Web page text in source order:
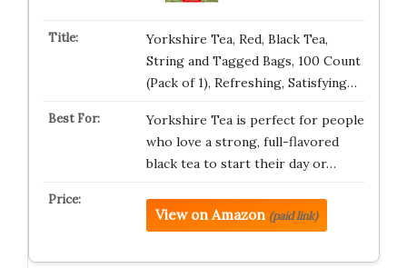
Yorkshire Tea, Red, Black Tea,
String and Tagged Bags, 100 Count
(Pack of 1), Refreshing, Satisfying…
Yorkshire Tea is perfect for people
who love a strong, full-flavored
black tea to start their day or…
View on Amazon (paid link)